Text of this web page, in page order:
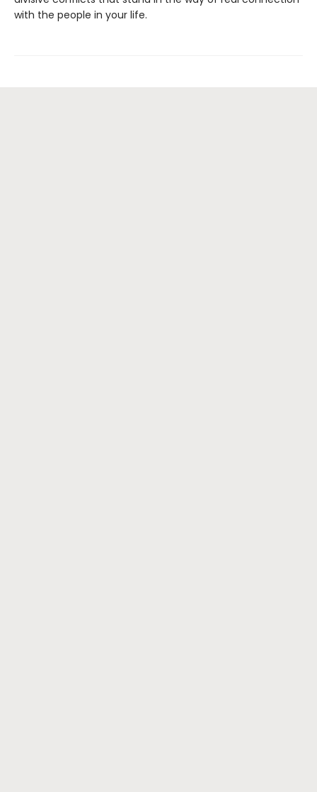
with the people in your life.